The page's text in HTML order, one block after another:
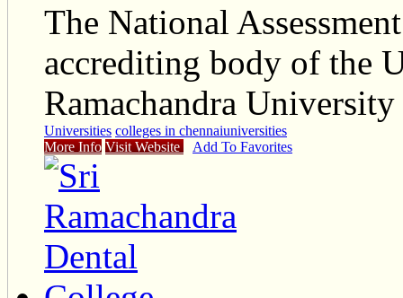
The National
accrediting body of the
Ramachandra
Universities colleges in chennaiuniversities
More Info Visit Website Add To Favorites